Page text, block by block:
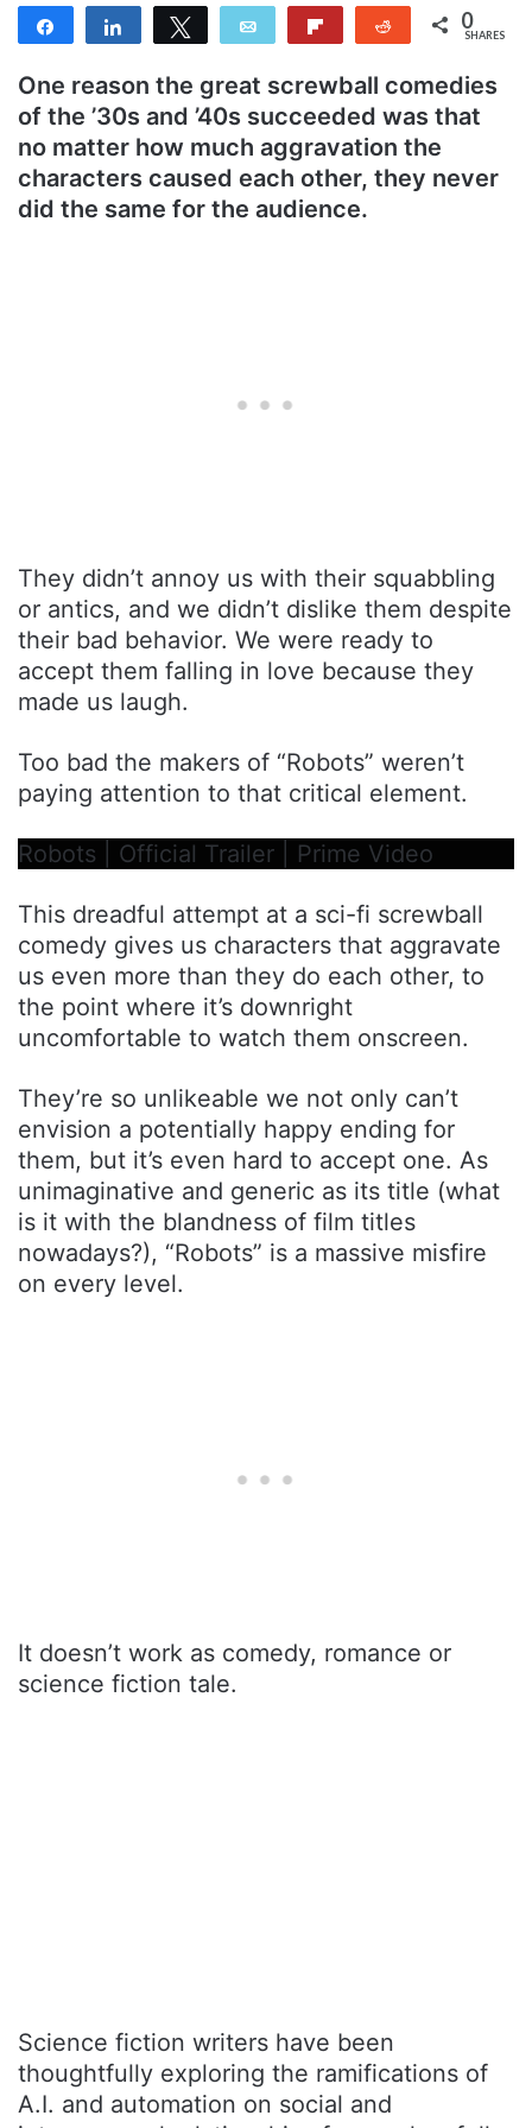
Share Share Tweet Email Reddit 0
SHARES
One reason the great screwball comedies
of the ’30s and ’40s succeeded was that
no matter how much aggravation the
characters caused each other, they never
did the same for the audience.
They didn’t annoy us with their squabbling
or antics, and we didn’t dislike them despite
their bad behavior. We were ready to
accept them falling in love because they
made us laugh.
Too bad the makers of “Robots” weren’t
paying attention to that critical element.
Robots | Official Trailer | Prime Video
This dreadful attempt at a sci-fi screwball
comedy gives us characters that aggravate
us even more than they do each other, to
the point where it’s downright
uncomfortable to watch them onscreen.
They’re so unlikeable we not only can’t
envision a potentially happy ending for
them, but it’s even hard to accept one. As
unimaginative and generic as its title (what
is it with the blandness of film titles
nowadays?), “Robots” is a massive misfire
on every level.
It doesn’t work as comedy, romance or
science fiction tale.
Science fiction writers have been
thoughtfully exploring the ramifications of
A.I. and automation on social and